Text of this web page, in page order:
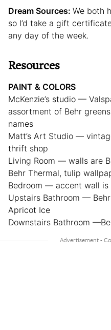
Dream Sources: We both
so I’d take a gift
any day of the week.
Resources
PAINT & COLORS
McKenzie’s studio —
assortment of Behr
names
Matt’s Art Studio —
thrift shop
Living Room — walls are
Behr Thermal, tulip
Bedroom — accent wall is
Upstairs Bathroom —
Apricot Ice
Downstairs Bathroom